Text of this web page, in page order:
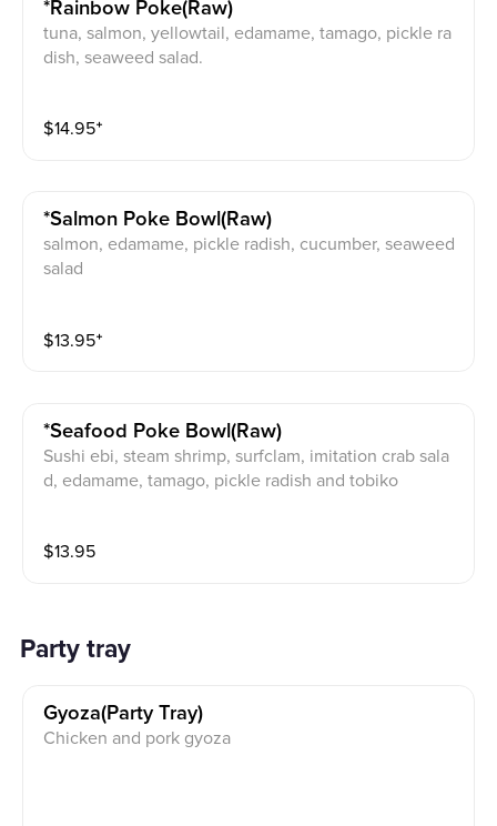
*rainbow Poke(raw)
tuna, salmon, yellowtail, edamame, tamago, pickle ra
dish, seaweed salad.
$14.95⁺
*salmon Poke Bowl(raw)
salmon, edamame, pickle radish, cucumber, seaweed
salad
$13.95⁺
*seafood Poke Bowl(raw)
Sushi ebi, steam shrimp, surfclam, imitation crab sala
d, edamame, tamago, pickle radish and tobiko
$13.95
Party tray
Gyoza(party Tray)
Chicken and pork gyoza